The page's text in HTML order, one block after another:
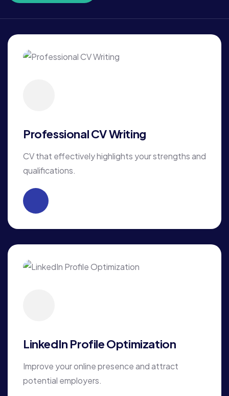
Professional CV Writing
CV that effectively highlights your strengths and
qualifications.
LinkedIn Profile Optimization
Improve your online presence and attract
potential employers.